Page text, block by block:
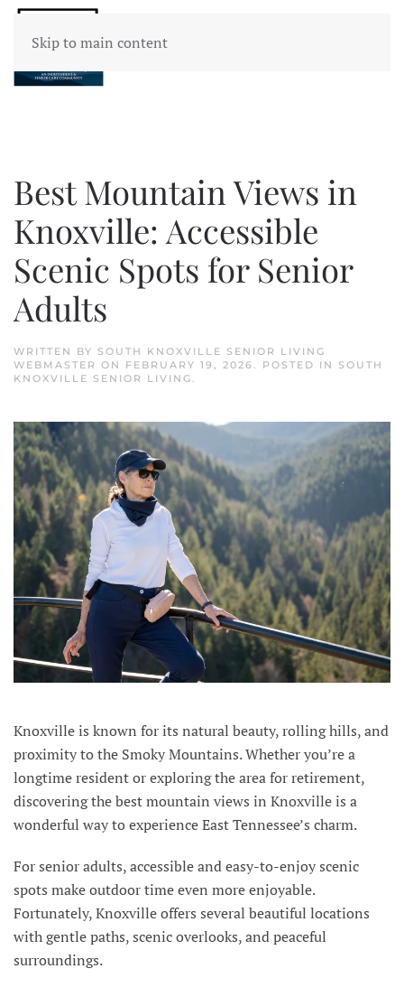
Skip to main content
Best Mountain Views in
Knoxville: Accessible
Scenic Spots for Senior
Adults
WRITTEN BY SOUTH KNOXVILLE SENIOR LIVING
WEBMASTER ON FEBRUARY 19, 2026. POSTED IN SOUTH
KNOXVILLE SENIOR LIVING.
Knoxville is known for its natural beauty, rolling hills, and
proximity to the Smoky Mountains. Whether you’re a
longtime resident or exploring the area for retirement,
discovering the best mountain views in Knoxville is a
wonderful way to experience East Tennessee’s charm.
For senior adults, accessible and easy-to-enjoy scenic
spots make outdoor time even more enjoyable.
Fortunately, Knoxville offers several beautiful locations
with gentle paths, scenic overlooks, and peaceful
surroundings.